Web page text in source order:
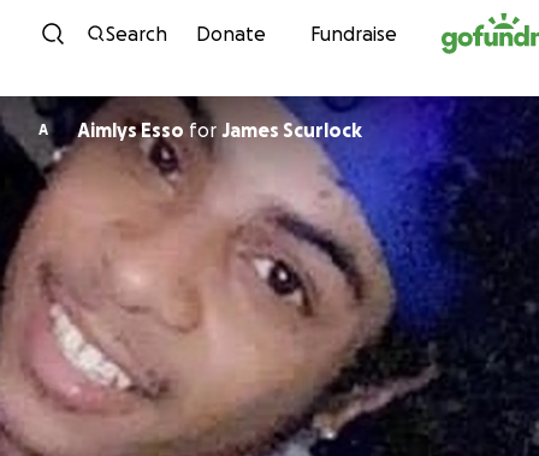
Skip to content
Search Donate Fundraise
A Aimlys Esso for James Scurlock